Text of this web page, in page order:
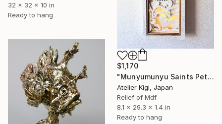
32 x 32 x 10 in
Ready to hang
$1,170
"Munyumunyu Saints Peter and Paul Church - Right Panel" Sculpture
Atelier Kigi, Japan
Relief of Mdf
8.1 x 29.3 x 1.4 in
Ready to hang